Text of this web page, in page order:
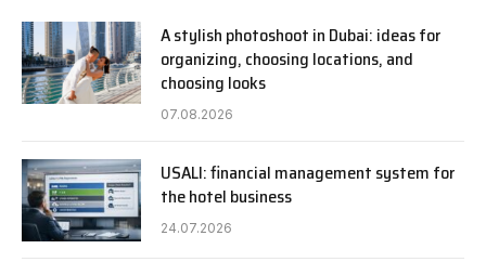
A stylish photoshoot in Dubai: ideas for
organizing, choosing locations, and
choosing looks
07.08.2026
USALI: financial management system for
the hotel business
24.07.2026